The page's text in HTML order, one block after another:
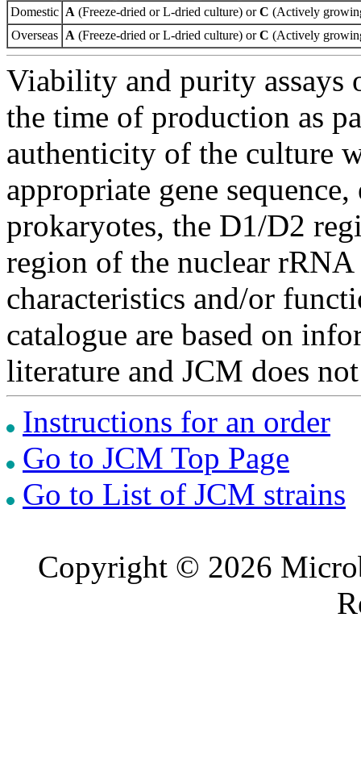
Domestic A (Freeze-dried or L-dried culture) orC (Actively
Overseas A (Freeze-dried or L-dried culture) orC (Actively
Viability and purity assays
the time of production as
authenticity of the culture
appropriate gene
prokaryotes, the D1/D2
region of the nuclear
characteristics and/or
catalogue are based on
literature and JCM does
Instructions for an order
Go to JCM Top Page
Go to List of JCM strains
Copyright © 2026